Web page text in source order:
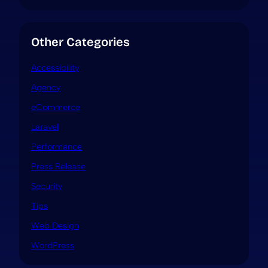
Other Categories
Accessibility
Agency
eCommerce
Laravel
Performance
Press Release
Security
Tips
Web Design
WordPress